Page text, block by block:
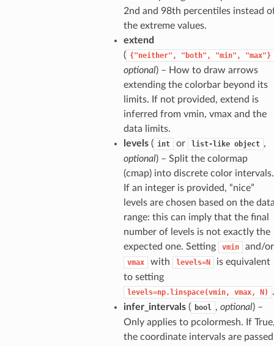
2nd and 98th percentiles instead
the extreme values.
extend
( {"neither", "both", "min", "max"}
optional) – How to draw arrows
extending the colorbar beyond its
limits. If not provided, extend is
inferred from vmin, vmax and the
data limits.
levels( int or list-like object ,
optional) – Split the colormap
(cmap) into discrete color intervals.
If an integer is provided, “nice”
levels are chosen based on the
range: this can imply that the final
number of levels is not exactly the
expected one. Setting
vmin and/or
vmax with levels=N
is equivalent
to setting
levels=np.linspace(vmin, vmax, N)
.
infer_intervals( bool , optional) –
Only applies to pcolormesh. If
the coordinate intervals are passed